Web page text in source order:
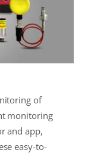
of
monitoring
and app,
easy-to-